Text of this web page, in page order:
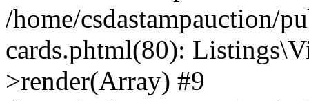
/home/csdastampauction/
cards.phtml(80):
>render(Array) #9